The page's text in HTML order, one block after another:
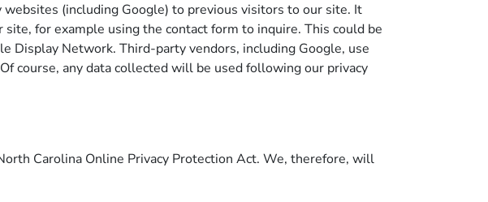
(including Google) to previous visitors to our site. It
for example using the contact form to inquire. This could be
Display Network. Third-party vendors, including Google, use
course, any data collected will be used following our privacy
Carolina Online Privacy Protection Act. We, therefore, will